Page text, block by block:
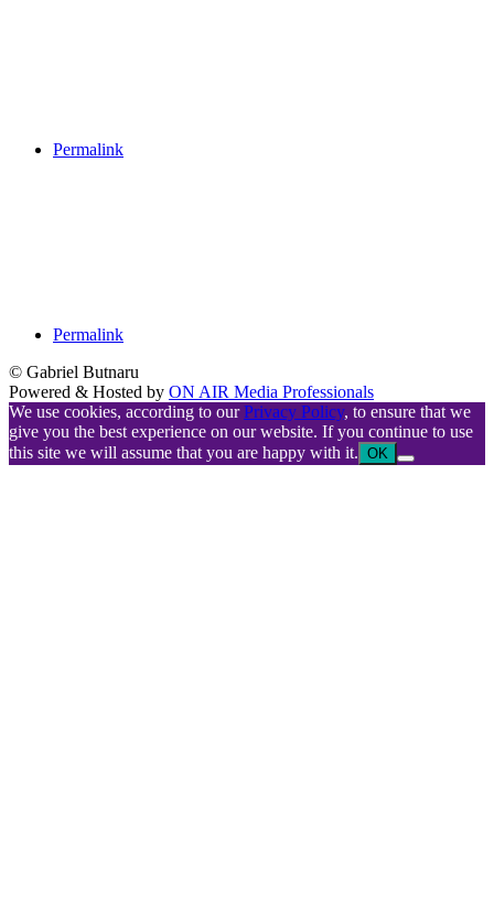
Permalink
Permalink
© Gabriel Butnaru
Powered & Hosted by ON AIR Media Professionals
We use cookies, according to ourPrivacy Policy, to ensure that we
give you the best experience on our website. If you continue to use
this site we will assume that you are happy with it. OK